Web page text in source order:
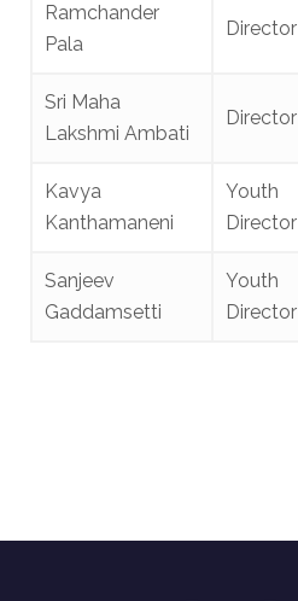
Ramchander
Pala
Director
Sri Maha
Lakshmi Ambati
Director
Kavya
Kanthamaneni
Youth
Director
Sanjeev
Gaddamsetti
Youth
Director